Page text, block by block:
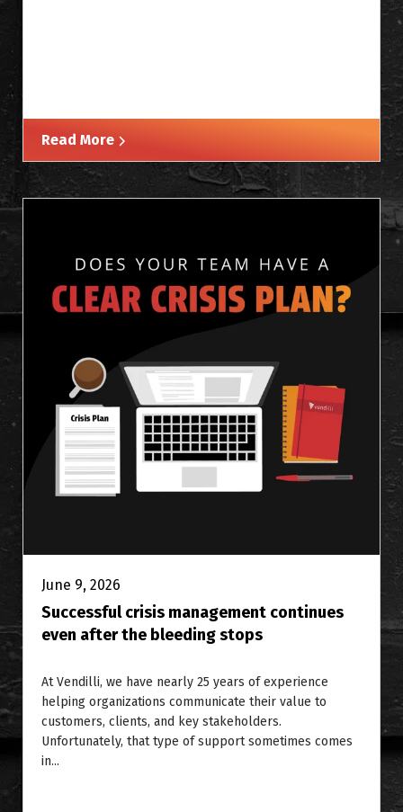
Read More
June 9, 2026
Successful crisis management continues
even after the bleeding stops
At Vendilli, we have nearly 25 years of experience
helping organizations communicate their value to
customers, clients, and key stakeholders.
Unfortunately, that type of support sometimes comes
in...